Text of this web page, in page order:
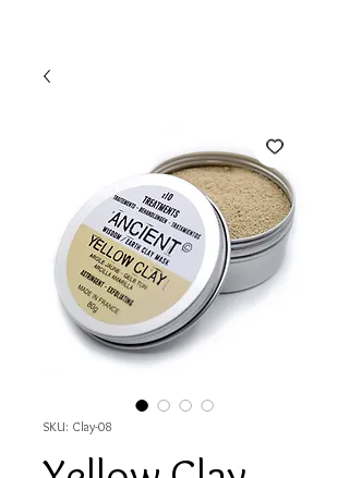
SKU: Clay-08